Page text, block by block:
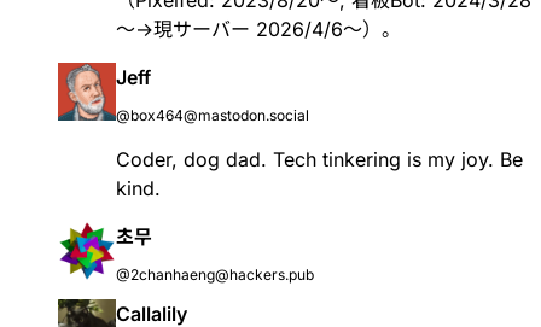
～→現サーバー 2026/4/6〜）。
Jeff
@box464@mastodon.social
Coder, dog dad. Tech tinkering is my joy. Be
kind.
초무
@2chanhaeng@hackers.pub
Callalily